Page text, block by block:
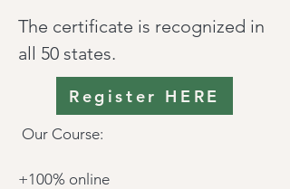
The certificate is recognized in
all 50 states.
Register HERE
Our Course:
+100% online